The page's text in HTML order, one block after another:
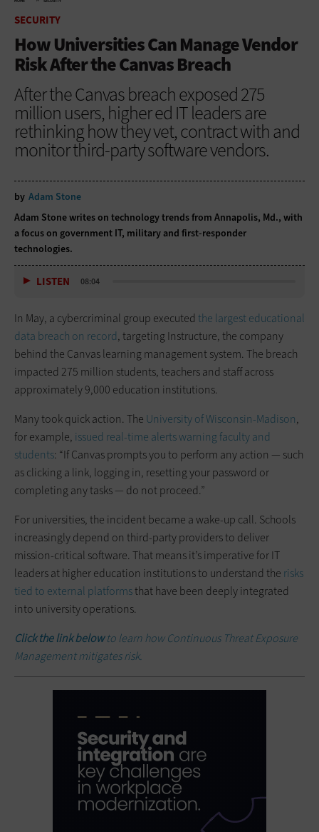
SECURITY
How Universities Can Manage Vendor
Risk After the Canvas Breach
After the Canvas breach exposed 275
million users, higher ed IT leaders are
rethinking how they vet, contract with and
monitor third-party software vendors.
by Adam Stone
Adam Stone writes on technology trends from Annapolis, Md., with
a focus on government IT, military and first-responder
technologies.
LISTEN 08:04
In May, a cybercriminal group executed the largest educational
data breach on record, targeting Instructure, the company
behind the Canvas learning management system. The breach
impacted 275 million students, teachers and staff across
approximately 9,000 education institutions.
Many took quick action. The University of Wisconsin-Madison,
for example, issued real-time alerts warning faculty and
students: “If Canvas prompts you to perform any action — such
as clicking a link, logging in, resetting your password or
completing any tasks — do not proceed.”
For universities, the incident became a wake-up call. Schools
increasingly depend on third-party providers to deliver
mission-critical software. That means it’s imperative for IT
leaders at higher education institutions to understand the risks
tied to external platformsthat have been deeply integrated
into university operations.
Click the link belowto learn how Continuous Threat Exposure
Management mitigates risk.